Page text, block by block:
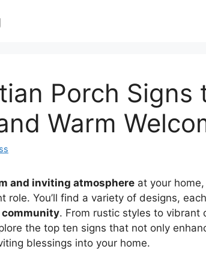
Porch Signs
Warm
and inviting atmosphere at your home,
role. You’ll find a variety of designs,
. From rustic styles to vibrant
the top ten signs that not only
blessings into your home.